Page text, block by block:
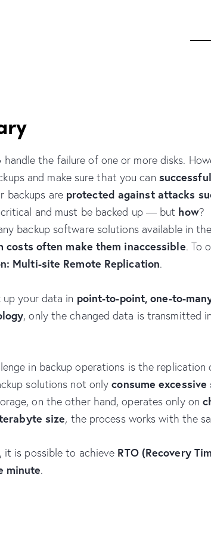
handle the failure of one or more disks.
and make sure that you can
backups are protected against attacks
critical and must be backed up — but how?
backup software solutions available in
costs often make them inaccessible. To
Multi-site Remote Replication.
up your data in point-to-point, one-to-
, only the changed data is transmitted
in backup operations is the
solutions not onlyconsume
on the other hand, operates only on
size, the process works with the
it is possible to achieve RTO (Recovery
minute.